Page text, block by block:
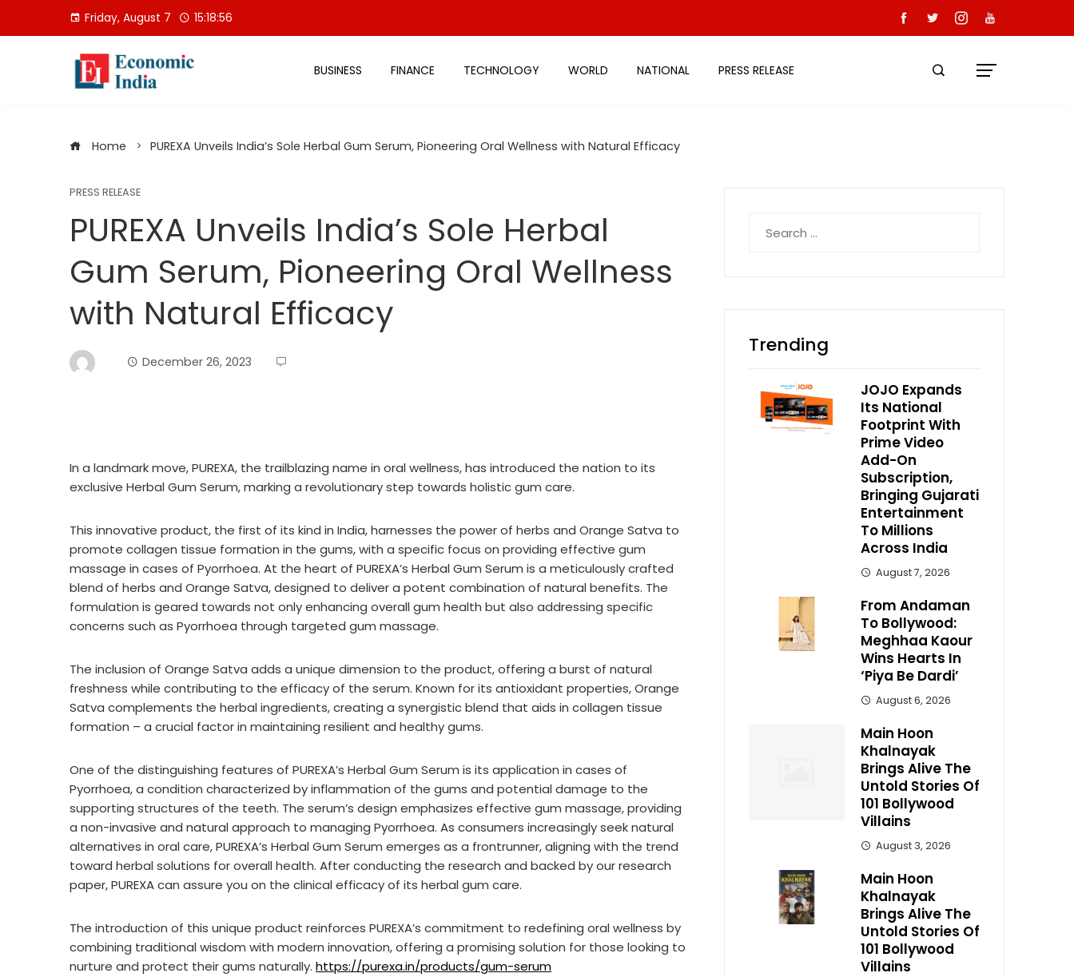
Friday, August 7 15:18:57
BUSINESS FINANCE TECHNOLOGY WORLD NATIONAL PRESS RELEASE
Home PUREXA Unveils India’s Sole Herbal Gum Serum, Pioneering Oral Wellness with Natural Efficacy
PRESS RELEASE
PUREXA Unveils India’s Sole Herbal
Gum Serum, Pioneering Oral Wellness
with Natural Efficacy
December 26, 2023
In a landmark move, PUREXA, the trailblazing name in oral wellness, has introduced the nation to its
exclusive Herbal Gum Serum, marking a revolutionary step towards holistic gum care.
This innovative product, the first of its kind in India, harnesses the power of herbs and Orange Satva to
promote collagen tissue formation in the gums, with a specific focus on providing effective gum
massage in cases of Pyorrhoea. At the heart of PUREXA’s Herbal Gum Serum is a meticulously crafted
blend of herbs and Orange Satva, designed to deliver a potent combination of natural benefits. The
formulation is geared towards not only enhancing overall gum health but also addressing specific
concerns such as Pyorrhoea through targeted gum massage.
The inclusion of Orange Satva adds a unique dimension to the product, offering a burst of natural
freshness while contributing to the efficacy of the serum. Known for its antioxidant properties, Orange
Satva complements the herbal ingredients, creating a synergistic blend that aids in collagen tissue
formation – a crucial factor in maintaining resilient and healthy gums.
One of the distinguishing features of PUREXA’s Herbal Gum Serum is its application in cases of
Pyorrhoea, a condition characterized by inflammation of the gums and potential damage to the
supporting structures of the teeth. The serum’s design emphasizes effective gum massage, providing
a non-invasive and natural approach to managing Pyorrhoea. As consumers increasingly seek natural
alternatives in oral care, PUREXA’s Herbal Gum Serum emerges as a frontrunner, aligning with the trend
toward herbal solutions for overall health. After conducting the research and backed by our research
paper, PUREXA can assure you on the clinical efficacy of its herbal gum care.
The introduction of this unique product reinforces PUREXA’s commitment to redefining oral wellness by
combining traditional wisdom with modern innovation, offering a promising solution for those looking to
nurture and protect their gums naturally. https://purexa.in/products/gum-serum
for:
Trending
JOJO Expands
Its National
Footprint With
Prime Video
Add-On
Subscription,
Bringing Gujarati
Entertainment
To Millions
Across India
August 7, 2026
From Andaman
To Bollywood:
Meghhaa Kaour
Wins Hearts In
‘Piya Be Dardi’
August 6, 2026
Main Hoon
Khalnayak
Brings Alive The
Untold Stories Of
101 Bollywood
Villains
August 3, 2026
Main Hoon
Khalnayak
Brings Alive The
Untold Stories Of
101 Bollywood
Villains